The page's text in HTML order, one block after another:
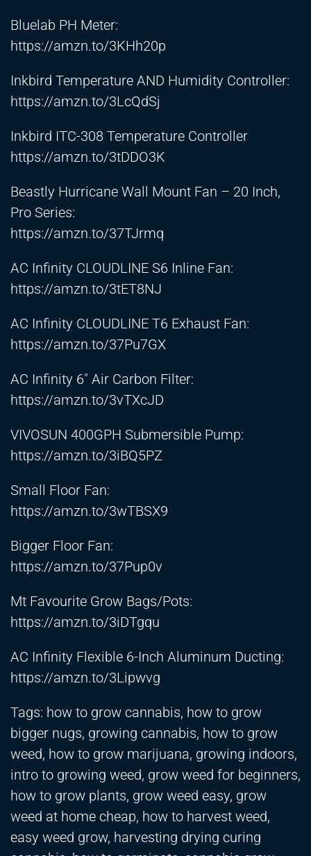
Bluelab PH Meter:
https://amzn.to/3KHh20p
Inkbird Temperature AND Humidity Controller:
https://amzn.to/3LcQdSj
Inkbird ITC-308 Temperature Controller
https://amzn.to/3tDDO3K
Beastly Hurricane Wall Mount Fan – 20 Inch,
Pro Series:
https://amzn.to/37TJrmq
AC Infinity CLOUDLINE S6 Inline Fan:
https://amzn.to/3tET8NJ
AC Infinity CLOUDLINE T6 Exhaust Fan:
https://amzn.to/37Pu7GX
AC Infinity 6″ Air Carbon Filter:
https://amzn.to/3vTXcJD
VIVOSUN 400GPH Submersible Pump:
https://amzn.to/3iBQ5PZ
Small Floor Fan:
https://amzn.to/3wTBSX9
Bigger Floor Fan:
https://amzn.to/37Pup0v
Mt Favourite Grow Bags/Pots:
https://amzn.to/3iDTgqu
AC Infinity Flexible 6-Inch Aluminum Ducting:
https://amzn.to/3Lipwvg
Tags: how to grow cannabis, how to grow
bigger nugs, growing cannabis, how to grow
weed, how to grow marijuana, growing indoors,
intro to growing weed, grow weed for beginners,
how to grow plants, grow weed easy, grow
weed at home cheap, how to harvest weed,
easy weed grow, harvesting drying curing